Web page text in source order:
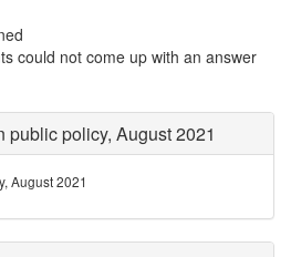
could not come up with an answer
policy, August 2021
August 2021